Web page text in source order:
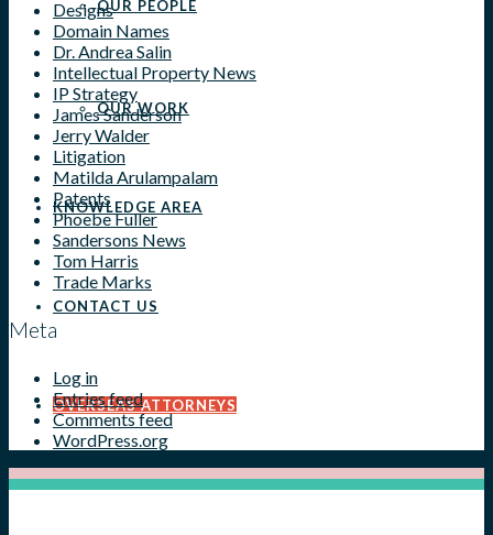
OUR PEOPLE
OUR WORK
KNOWLEDGE AREA
CONTACT US
OVERSEAS ATTORNEYS
Designs
Domain Names
Dr. Andrea Salin
Intellectual Property News
IP Strategy
James Sanderson
Jerry Walder
Litigation
Matilda Arulampalam
Patents
Phoebe Fuller
Sandersons News
Tom Harris
Trade Marks
Meta
Log in
Entries feed
Comments feed
WordPress.org